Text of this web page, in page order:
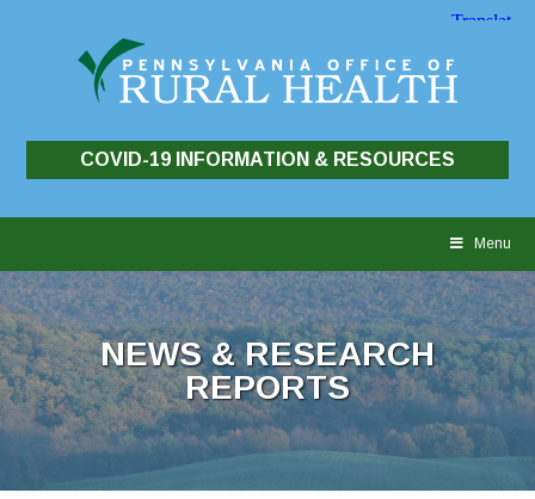
COVID-19 INFORMATION & RESOURCES
Menu
NEWS & RESEARCH
REPORTS